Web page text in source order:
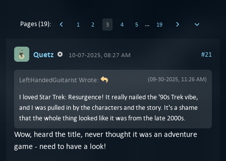
Pages (19): 1 2 3 4 5 … 19
Quetz 10-07-2025, 08:27 AM #21
(09-30-2025, 11:26 AM)
LeftHandedGuitarist Wrote:
I loved Star Trek: Resurgence! It really nailed the '90s Trek vibe,
and I was pulled in by the characters and the story. It's a shame
that the whole thing looked like it was from the late 2000s.
Wow, heard the title, never thought it was an adventure
game - need to have a look!